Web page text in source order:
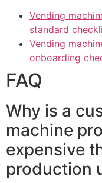
Vending
standard
Vending
onboarding
FAQ
Why is a
machine
expensive
production